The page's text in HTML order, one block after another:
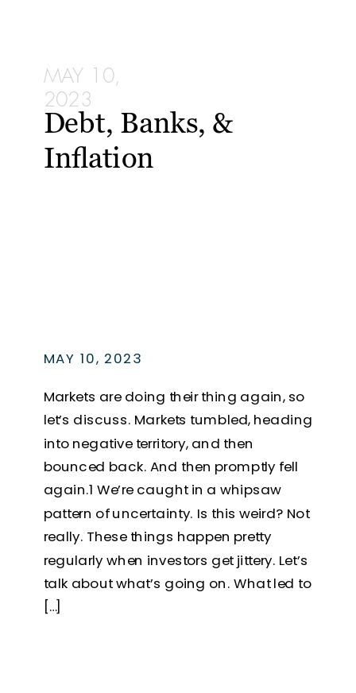
Debt, Banks, &
Inflation
MAY 10,
2023
MAY 10, 2023
Markets are doing their thing again, so
let’s discuss. Markets tumbled, heading
into negative territory, and then
bounced back. And then promptly fell
again.1 We’re caught in a whipsaw
pattern of uncertainty. Is this weird? Not
really. These things happen pretty
regularly when investors get jittery. Let’s
talk about what’s going on. What led to
[…]